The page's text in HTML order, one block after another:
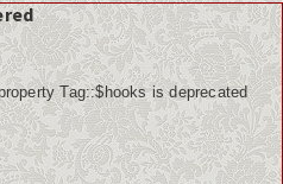
Tag::$hooks is deprecated